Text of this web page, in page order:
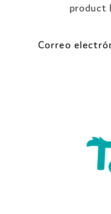
product
Correo